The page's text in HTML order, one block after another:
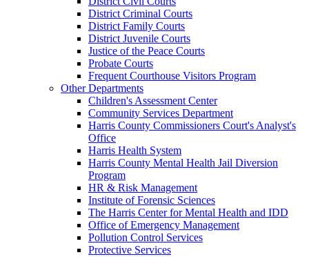
District Criminal Courts
District Family Courts
District Juvenile Courts
Justice of the Peace Courts
Probate Courts
Frequent Courthouse Visitors Program
Other Departments
Children's Assessment Center
Community Services Department
Harris County Commissioners Court's Analyst's
Office
Harris Health System
Harris County Mental Health Jail Diversion
Program
HR & Risk Management
Institute of Forensic Sciences
The Harris Center for Mental Health and IDD
Office of Emergency Management
Pollution Control Services
Protective Services